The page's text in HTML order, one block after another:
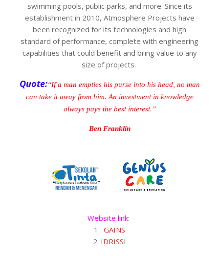
swimming pools, public parks, and more. Since its
establishment in 2010, Atmosphere Projects have
been recognized for its technologies and high
standard of performance, complete with engineering
capabilities that could benefit and bring value to any
size of projects.
Quote:“If a man empties his purse into his head, no man
can take it away from him. An investment in knowledge
always pays the best interest.”
Ben Franklin
Website link:
1. GAINS
2. IDRISSI